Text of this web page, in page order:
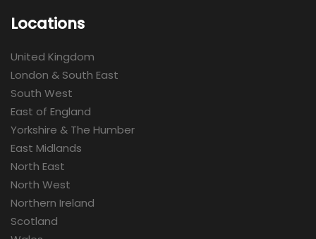
Locations
United Kingdom
London & South East
South West
East of England
Yorkshire & The Humber
East Midlands
North East
North West
Northern Ireland
Scotland